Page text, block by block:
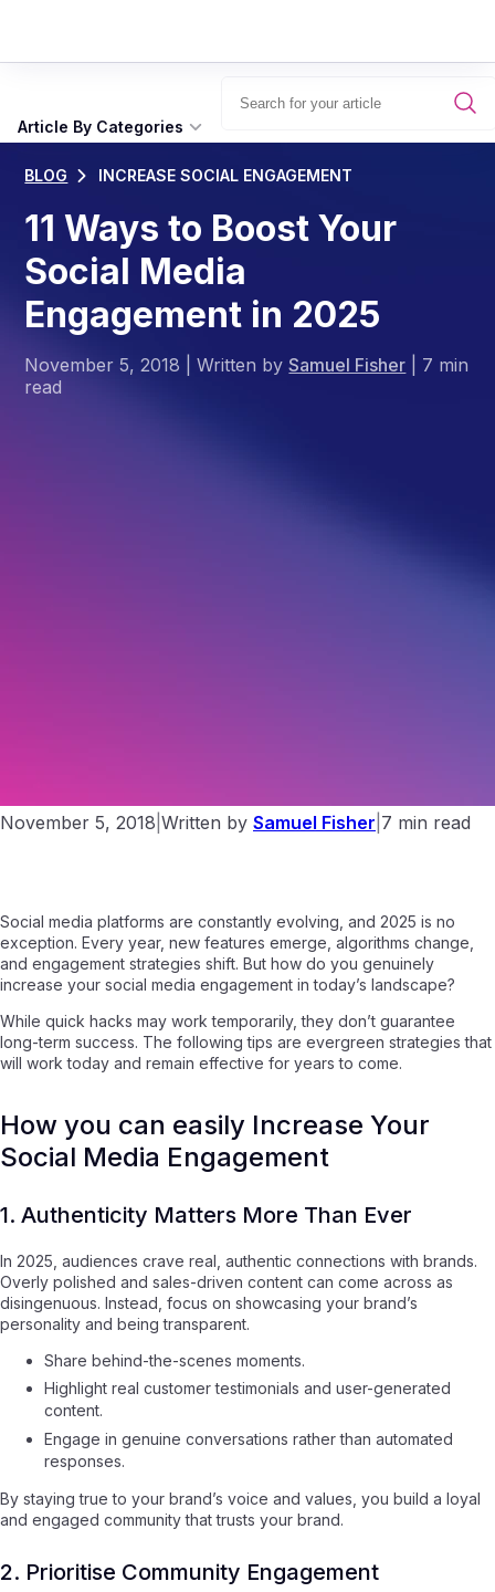
Article By Categories
BLOG INCREASE SOCIAL ENGAGEMENT
11 Ways to Boost Your
Social Media
Engagement in 2025
November 5, 2018 |Written bySamuel Fisher
7 min
read
November 5, 2018 Written by Samuel Fisher 7 min read
Social media platforms are constantly evolving, and 2025 is no
exception. Every year, new features emerge, algorithms change,
and engagement strategies shift. But how do you genuinely
increase your social media engagement in today’s landscape?
While quick hacks may work temporarily, they don’t guarantee
long-term success. The following tips are evergreen strategies that
will work today and remain effective for years to come.
How you can easily Increase Your
Social Media Engagement
1. Authenticity Matters More Than Ever
In 2025, audiences crave real, authentic connections with brands.
Overly polished and sales-driven content can come across as
disingenuous. Instead, focus on showcasing your brand’s
personality and being transparent.
Share behind-the-scenes moments.
Highlight real customer testimonials and user-generated
content.
Engage in genuine conversations rather than automated
responses.
By staying true to your brand’s voice and values, you build a loyal
and engaged community that trusts your brand.
2. Prioritise Community Engagement